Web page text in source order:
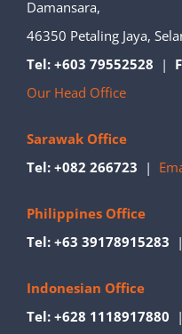
Damansara,
46350 Petaling Jaya,
Tel: +603 79552528 |
Our Head Office
Sarawak Office
Tel: +082 266723 |
Philippines Office
Tel: +63 39178915283 |
Indonesian Office
Tel: +628 1118917880 |